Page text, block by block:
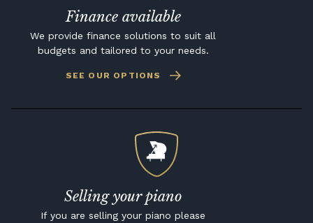
Finance available
We provide finance solutions to suit all
budgets and tailored to your needs.
SEE OUR OPTIONS
Selling your piano
If you are selling your piano please